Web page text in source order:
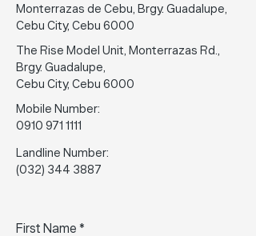
Monterrazas de Cebu, Brgy. Guadalupe,
Cebu City, Cebu 6000
The Rise Model Unit, Monterrazas Rd.,
Brgy. Guadalupe,
Cebu City, Cebu 6000
Mobile Number:
0910 971 1111
Landline Number:
(032) 344 3887
First Name